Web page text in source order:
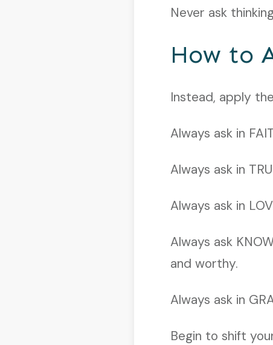
Never ask
How to
Instead, apply the
Always ask in
Always ask in
Always ask in
Always ask
and worthy.
Always ask in
Begin to shift